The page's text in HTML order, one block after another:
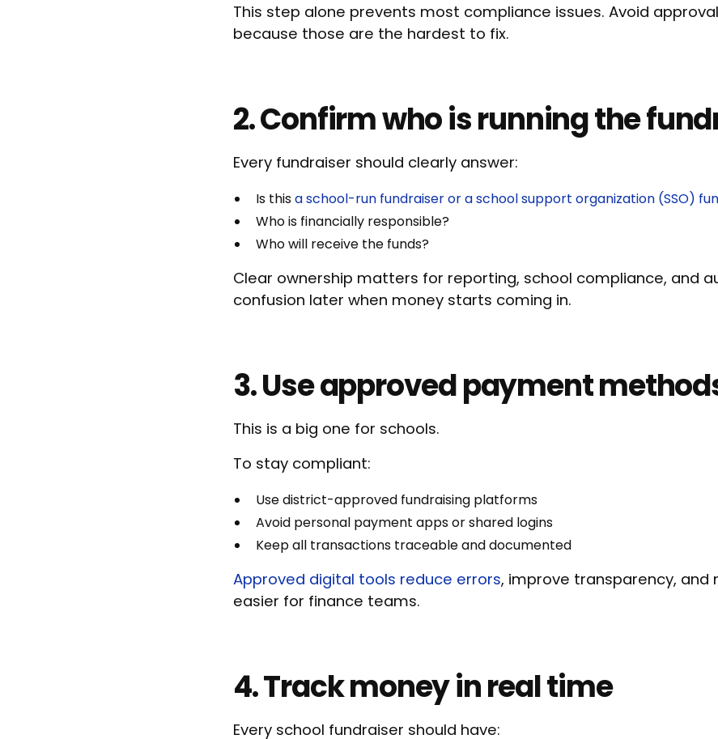
This step alone prevents most compliance issues. Avoid
because those are the hardest to fix.
2. Confirm who is running the
Every fundraiser should clearly answer:
Is thisa school-run fundraiser or a school support organization (SSO)
Who is financially responsible?
Who will receive the funds?
Clear ownership matters for reporting, school compliance, and
confusion later when money starts coming in.
3. Use approved payment
This is a big one for schools.
To stay compliant:
Use district-approved fundraising platforms
Avoid personal payment apps or shared logins
Keep all transactions traceable and documented
Approved digital tools reduce errors, improve transparency, and
easier for finance teams.
4. Track money in real time
Every school fundraiser should have: